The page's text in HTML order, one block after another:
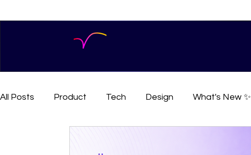
All Posts Product Tech Design What's New ✨